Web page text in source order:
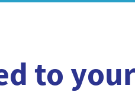
to